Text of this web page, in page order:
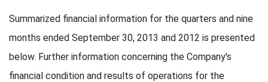
Summarized financial information for the quarters and nine
months ended September 30, 2013 and 2012 is presented
below. Further information concerning the Company's
financial condition and results of operations for the